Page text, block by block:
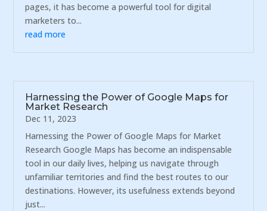
pages, it has become a powerful tool for digital
marketers to...
read more
Harnessing the Power of Google Maps for
Market Research
Dec 11, 2023
Harnessing the Power of Google Maps for Market
Research Google Maps has become an indispensable
tool in our daily lives, helping us navigate through
unfamiliar territories and find the best routes to our
destinations. However, its usefulness extends beyond
just...